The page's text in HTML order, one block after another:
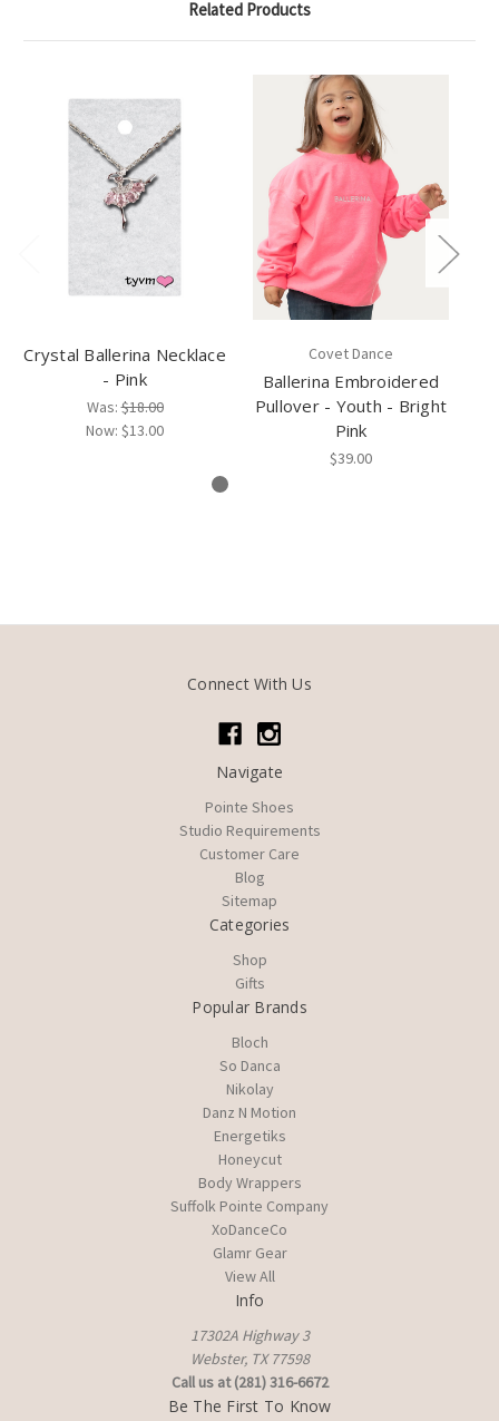
Related Products
Crystal Ballerina Necklace
- Pink
Was:$18.00
Now: $13.00
Covet Dance
Ballerina Embroidered
Pullover - Youth - Bright
Pink
$39.00
Connect With Us
Navigate
Pointe Shoes
Studio Requirements
Customer Care
Blog
Sitemap
Categories
Shop
Gifts
Popular Brands
Bloch
So Danca
Nikolay
Danz N Motion
Energetiks
Honeycut
Body Wrappers
Suffolk Pointe Company
XoDanceCo
Glamr Gear
View All
Info
17302A Highway 3
Webster, TX 77598
Call us at (281) 316-6672
Be The First To Know